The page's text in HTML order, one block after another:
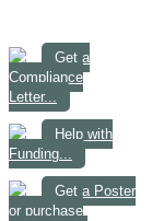
Get a
Compliance
Letter...
Help with
Funding...
Get a Poster
or purchase